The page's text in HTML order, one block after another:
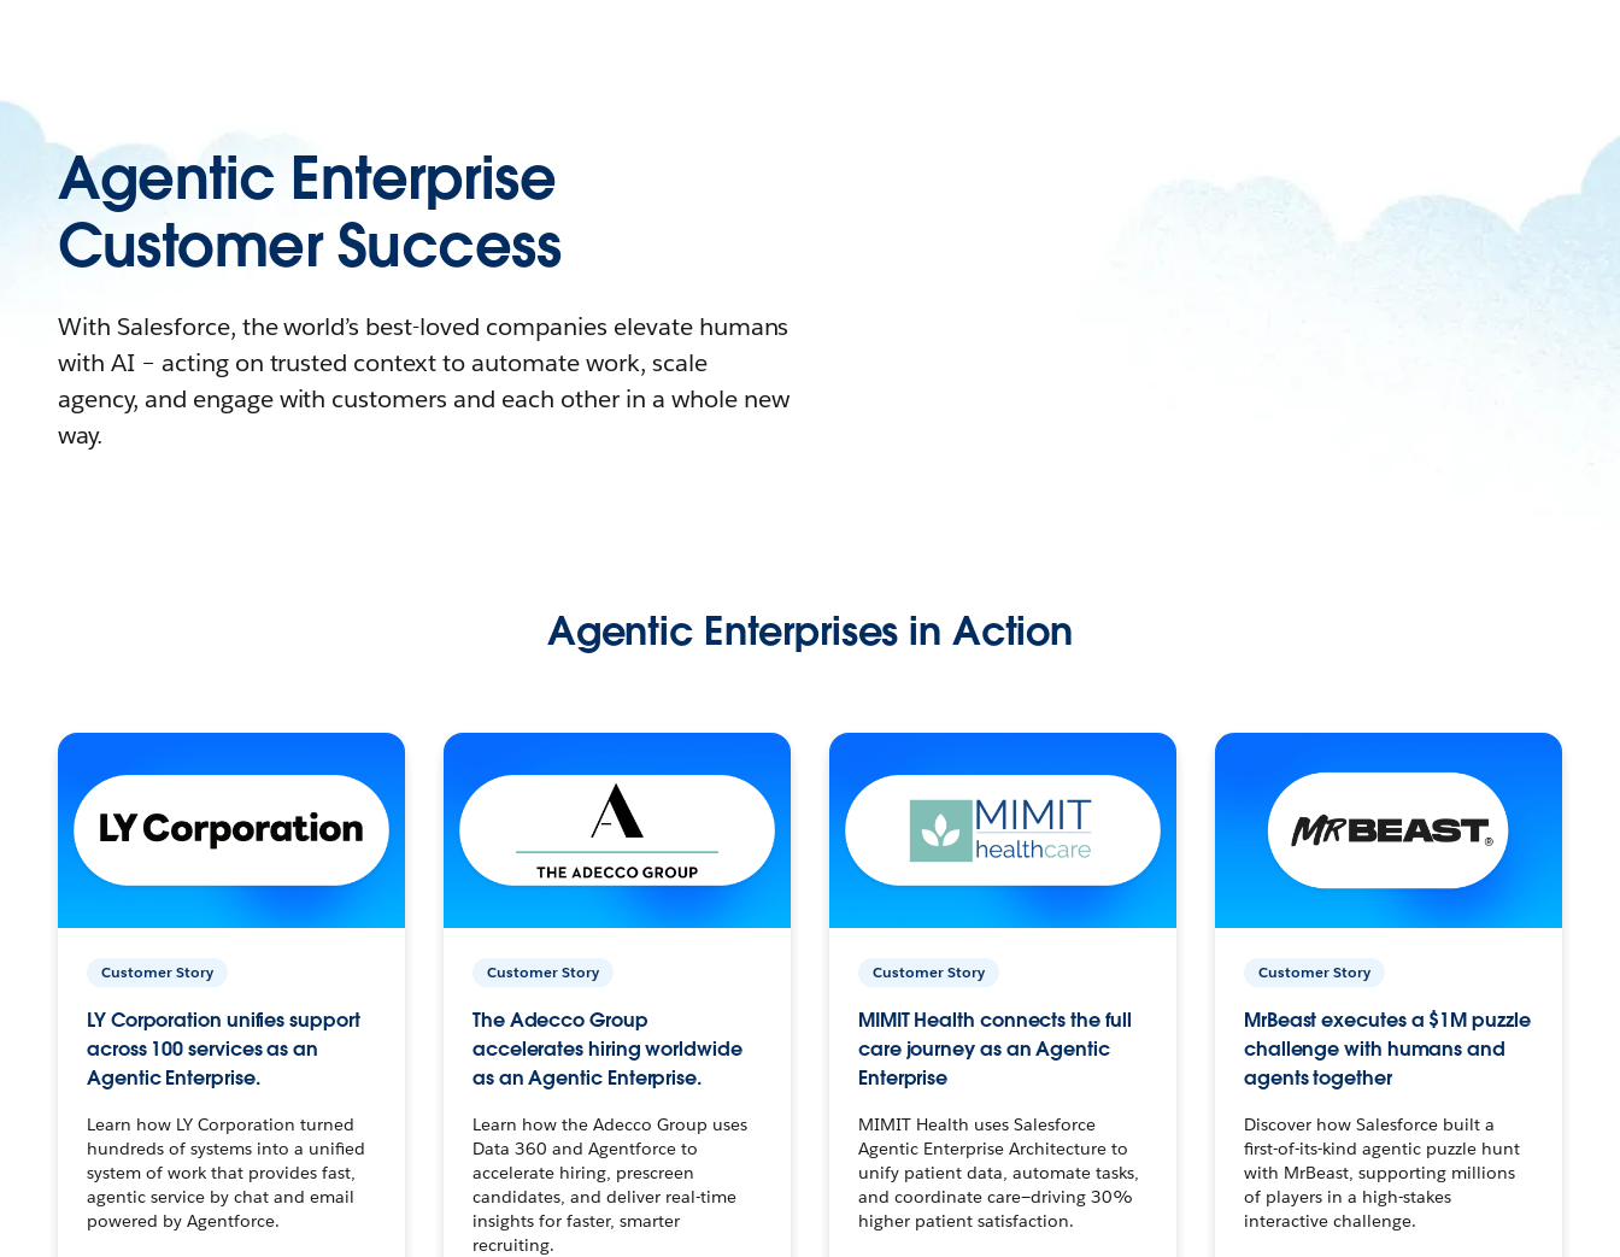
Agentic Enterprise
Customer Success
With Salesforce, the world’s best-loved companies elevate humans
with AI – acting on trusted context to automate work, scale
agency, and engage with customers and each other in a whole new
way.
Agentic Enterprises in Action
Customer Story
LY Corporation unifies support
across 100 services as an
Agentic Enterprise.
Learn how LY Corporation turned
hundreds of systems into a unified
system of work that provides fast,
agentic service by chat and email
powered by Agentforce.
Customer Story
The Adecco Group
accelerates hiring worldwide
as an Agentic Enterprise.
Learn how the Adecco Group uses
Data 360 and Agentforce to
accelerate hiring, prescreen
candidates, and deliver real-time
insights for faster, smarter
recruiting.
Customer Story
MIMIT Health connects the full
care journey as an Agentic
Enterprise
MIMIT Health uses Salesforce
Agentic Enterprise Architecture to
unify patient data, automate tasks,
and coordinate care—driving 30%
higher patient satisfaction.
Customer Story
MrBeast executes a $1M puzzle
challenge with humans and
agents together
Discover how Salesforce built a
first-of-its-kind agentic puzzle hunt
with MrBeast, supporting millions
of players in a high-stakes
interactive challenge.